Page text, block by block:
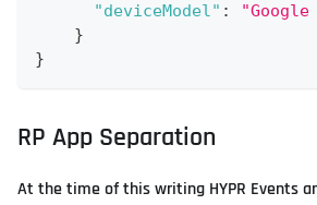
"deviceModel" :
}
}
RP App Separation
At the time of this writing HYPR Events